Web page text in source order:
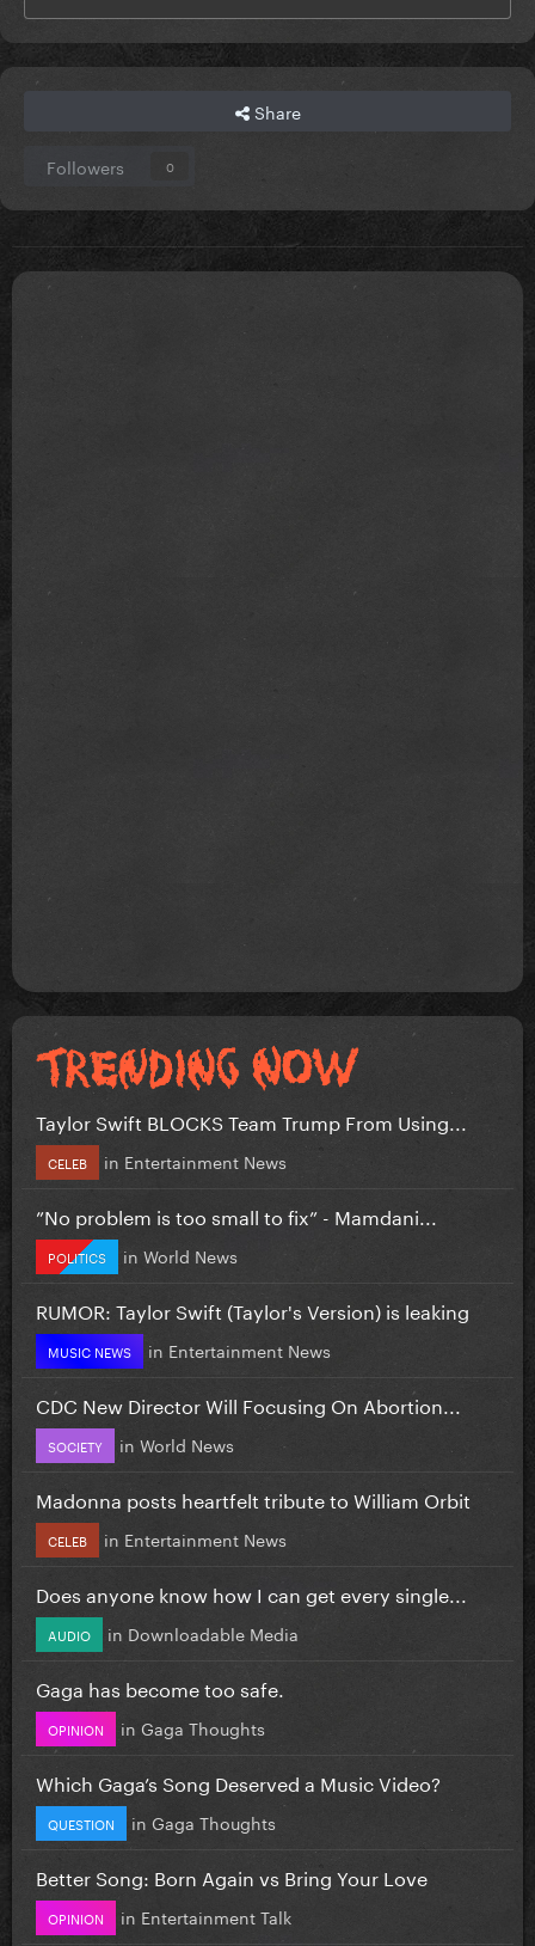
Share
Followers 0
Taylor Swift BLOCKS Team Trump From Using...
CELEB in Entertainment News
”No problem is too small to fix” - Mamdani...
POLITICS in World News
RUMOR: Taylor Swift (Taylor's Version) is leaking
MUSIC NEWS in Entertainment News
CDC New Director Will Focusing On Abortion...
SOCIETY in World News
Madonna posts heartfelt tribute to William Orbit
CELEB in Entertainment News
Does anyone know how I can get every single...
AUDIO in Downloadable Media
Gaga has become too safe.
OPINION in Gaga Thoughts
Which Gaga’s Song Deserved a Music Video?
QUESTION in Gaga Thoughts
Better Song: Born Again vs Bring Your Love
OPINION in Entertainment Talk